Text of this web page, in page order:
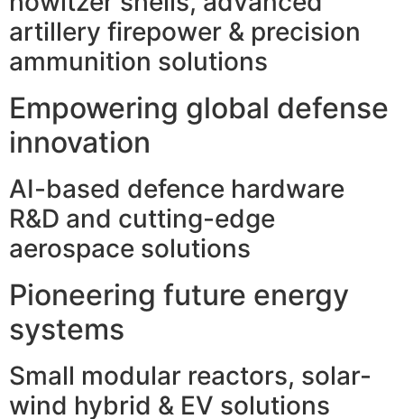
artillery firepower & precision
ammunition solutions
Empowering global defense
innovation
AI-based defence hardware
R&D and cutting-edge
aerospace solutions
Pioneering future energy
systems
Small modular reactors, solar-
wind hybrid & EV solutions